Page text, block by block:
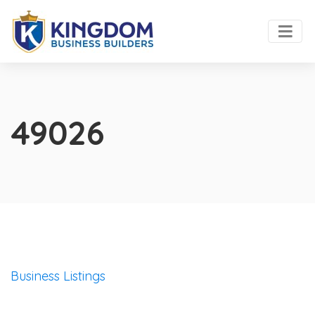
49026
Business Listings